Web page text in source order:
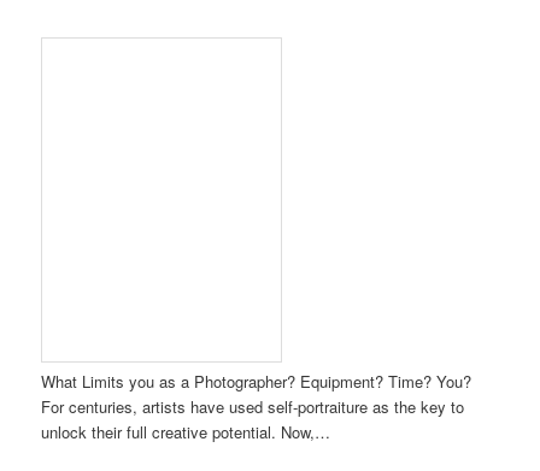
What Limits you as a Photographer? Equipment? Time? You?
For centuries, artists have used self-portraiture as the key to
unlock their full creative potential. Now,…